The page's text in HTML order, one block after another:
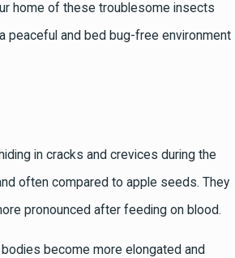
home of these troublesome insects
peaceful and bed bug-free environment
in cracks and crevices during the
often compared to apple seeds. They
pronounced after feeding on blood.
become more elongated and